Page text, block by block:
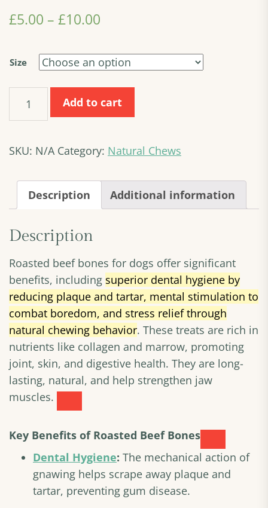
£5.00 – £10.00
Size
Bones
Add to cart
SKU: N/A Category: Natural Chews
Description Additional information
Description
Roasted beef bones for dogs offer significant
benefits, including superior dental hygiene by
reducing plaque and tartar, mental stimulation to
combat boredom, and stress relief through
natural chewing behavior. These treats are rich in
nutrients like collagen and marrow, promoting
joint, skin, and digestive health. They are long-
lasting, natural, and help strengthen jaw
muscles.
Key Benefits of Roasted Beef Bones
Dental Hygiene: The mechanical action of
gnawing helps scrape away plaque and
tartar, preventing gum disease.